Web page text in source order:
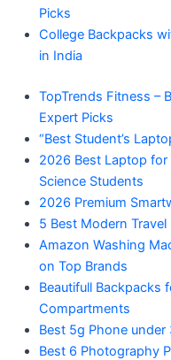
Picks
College Backpacks
in India
TopTrends Fitness –
Expert Picks
“Best Student’s
2026 Best Laptop for
Science Students
2026 Premium
5 Best Modern
Amazon Washing
on Top Brands
Beautifull Backpacks
Compartments
Best 5g Phone
Best 6 Photography